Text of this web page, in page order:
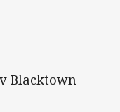
Blacktown